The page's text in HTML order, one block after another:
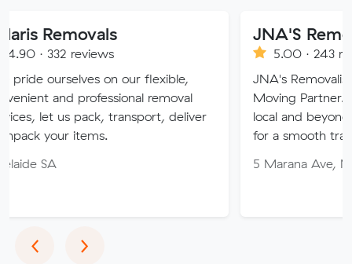
on our flexible,
removal
transport, deliver
JNA'S Removalist
5.00 · 243 reviews
JNA's Removalist Services:
Moving Partner. Stress-free
local and beyond. Book in
for a smooth transition!
5 Marana Ave, Morphett Vale
‹Previous
›Next